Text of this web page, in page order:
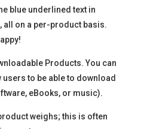
blue underlined text in
all on a per-product basis.
Products. You can
to be able to download
eBooks, or music).
weighs; this is often